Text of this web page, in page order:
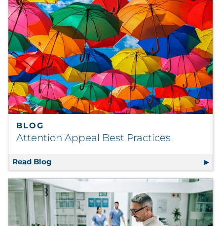
Explore All
BLOG
Attention Appeal Best Practices
Read Blog